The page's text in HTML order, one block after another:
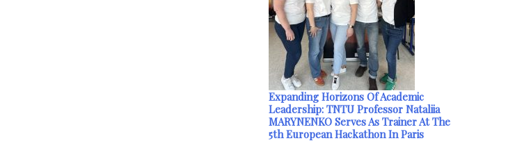
Expanding Horizons Of Academic
Leadership: TNTU Professor Nataliia
MARYNENKO Serves As Trainer At The
5th European Hackathon In Paris